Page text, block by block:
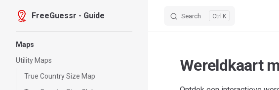
Skip to content
FreeGuessr - Guide Search K
Maps
Utility Maps
True Country Size Map
Wereldkaart